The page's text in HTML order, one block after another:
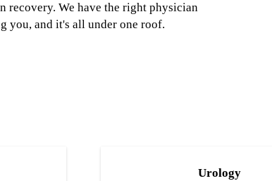
recovery. We have the right physician
you, and it's all under one roof.
Urology